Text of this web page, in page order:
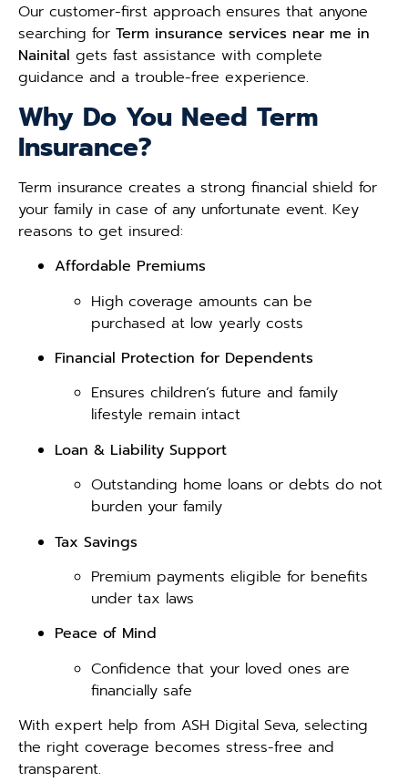
Our customer-first approach ensures that anyone
searching for Term insurance services near me in
Nainital gets fast assistance with complete
guidance and a trouble-free experience.
Why Do You Need Term
Insurance?
Term insurance creates a strong financial shield for
your family in case of any unfortunate event. Key
reasons to get insured:
Affordable Premiums
High coverage amounts can be
purchased at low yearly costs
Financial Protection for Dependents
Ensures children’s future and family
lifestyle remain intact
Loan & Liability Support
Outstanding home loans or debts do not
burden your family
Tax Savings
Premium payments eligible for benefits
under tax laws
Peace of Mind
Confidence that your loved ones are
financially safe
With expert help from ASH Digital Seva, selecting
the right coverage becomes stress-free and
transparent.